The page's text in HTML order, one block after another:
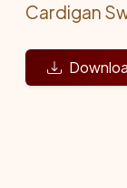
Cardigan